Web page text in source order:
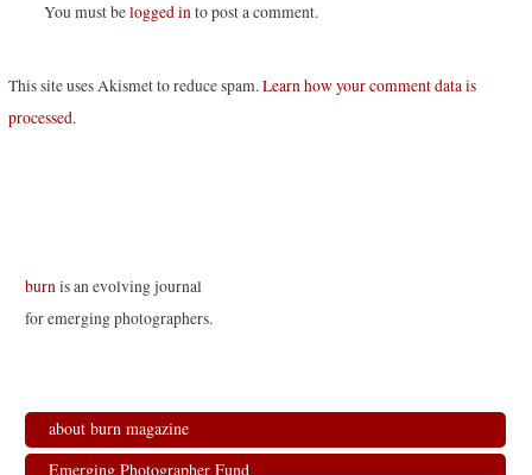
You must belogged into post a comment.
This site uses Akismet to reduce spam.Learn how your comment data is
processed.
burnis an evolving journal
for emerging photographers.
about burn magazine
Emerging Photographer Fund